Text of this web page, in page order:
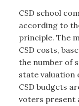
CSD school
according to
principle. The
CSD costs,
the number of
state valuation
CSD budgets
voters present